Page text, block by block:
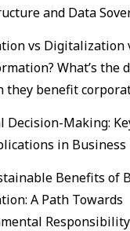
and Data
vs Digitalization
What’s the
they benefit
Decision-Making:
in Business
Benefits of
A Path Towards
Responsibility